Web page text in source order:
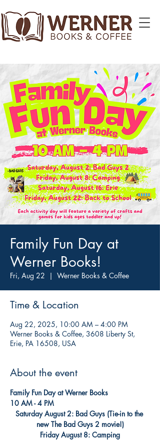
Family Fun Day at
Werner Books!
Fri, Aug 22
  |
Werner Books & Coffee
Time & Location
Aug 22, 2025, 10:00 AM – 4:00 PM
Werner Books & Coffee, 3608 Liberty St,
Erie, PA 16508, USA
About the event
Family Fun Day at Werner Books
10 AM - 4 PM
Saturday August 2: Bad Guys (Tie-in to the
new The Bad Guys 2 movie!)
Friday August 8: Camping